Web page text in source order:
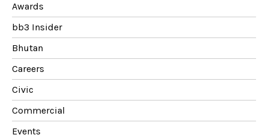
Awards
bb3 Insider
Bhutan
Careers
Civic
Commercial
Events